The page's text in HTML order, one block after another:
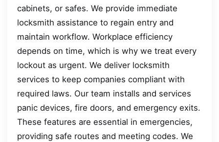
cabinets, or safes. We provide immediate
locksmith assistance to regain entry and
maintain workflow. Workplace efficiency
depends on time, which is why we treat every
lockout as urgent. We deliver locksmith
services to keep companies compliant with
required laws. Our team installs and services
panic devices, fire doors, and emergency exits.
These features are essential in emergencies,
providing safe routes and meeting codes. We